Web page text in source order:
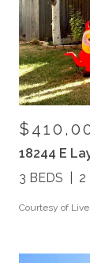
18244 E
3 BEDS
2
Courtesy of